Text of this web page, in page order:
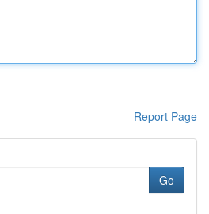
Report Page
Go